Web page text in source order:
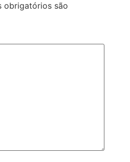
obrigatórios são